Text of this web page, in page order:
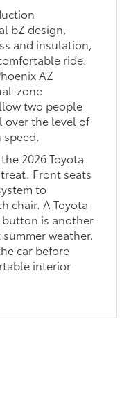
bZ design,
and insulation,
ride.
AZ
zone
two people
the level of
2026 Toyota
Front seats
to
chair. A Toyota
button is another
weather.
car before
interior